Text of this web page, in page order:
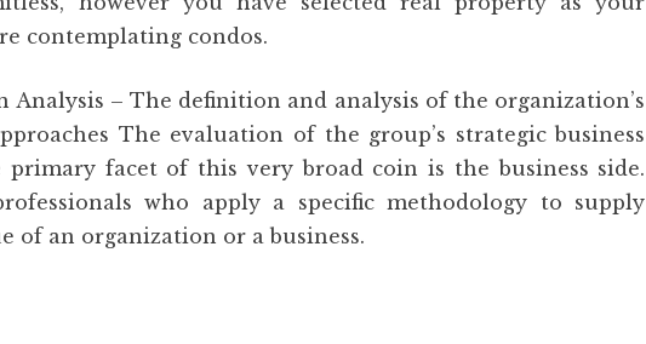
contemplating condos.
Analysis – The definition and analysis of the organization’s
The evaluation of the group’s strategic business
facet of this very broad coin is the business side.
who apply a specific methodology to supply
of an organization or a business.